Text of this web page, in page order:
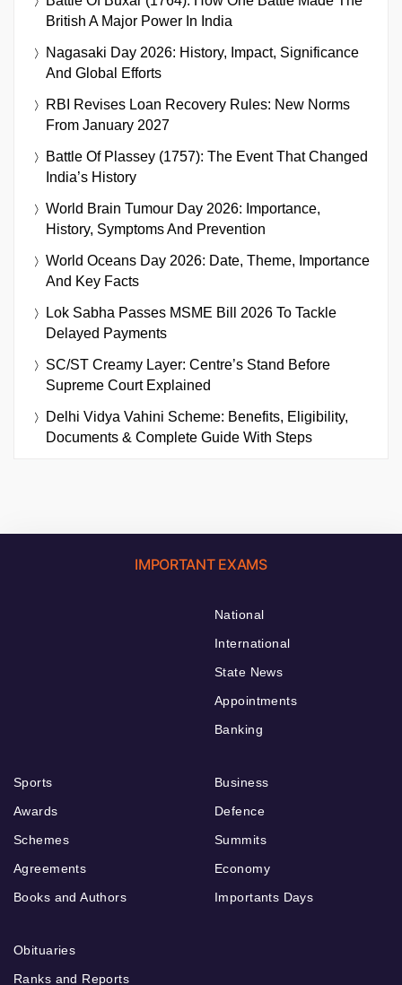
British A Major Power In India
Nagasaki Day 2026: History, Impact, Significance
And Global Efforts
RBI Revises Loan Recovery Rules: New Norms
From January 2027
Battle Of Plassey (1757): The Event That Changed
India’s History
World Brain Tumour Day 2026: Importance,
History, Symptoms And Prevention
World Oceans Day 2026: Date, Theme, Importance
And Key Facts
Lok Sabha Passes MSME Bill 2026 To Tackle
Delayed Payments
SC/ST Creamy Layer: Centre’s Stand Before
Supreme Court Explained
Delhi Vidya Vahini Scheme: Benefits, Eligibility,
Documents & Complete Guide With Steps
IMPORTANT EXAMS
National
International
State News
Appointments
Banking
Sports
Awards
Schemes
Agreements
Books and Authors
Business
Defence
Summits
Economy
Importants Days
Obituaries
Ranks and Reports